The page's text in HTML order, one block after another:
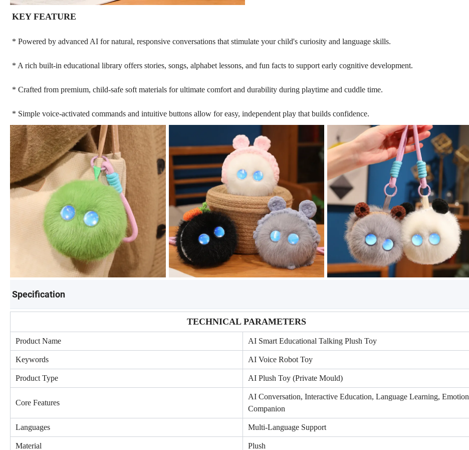
KEY FEATURE
* Powered by advanced AI for natural, responsive conversations that stimulate your child's curiosity and language skills.
* A rich built-in educational library offers stories, songs, alphabet lessons, and fun facts to support early cognitive development.
* Crafted from premium, child-safe soft materials for ultimate comfort and durability during playtime and cuddle time.
* Simple voice-activated commands and intuitive buttons allow for easy, independent play that builds confidence.
Specification
TECHNICAL PARAMETERS
Product Name AI Smart Educational Talking Plush Toy
Keywords AI Voice Robot Toy
Product Type AI Plush Toy (Private Mould)
Core Features
AI Conversation, Interactive Education, Language Learning, Emotion
Companion
Languages Multi-Language Support
Material Plush